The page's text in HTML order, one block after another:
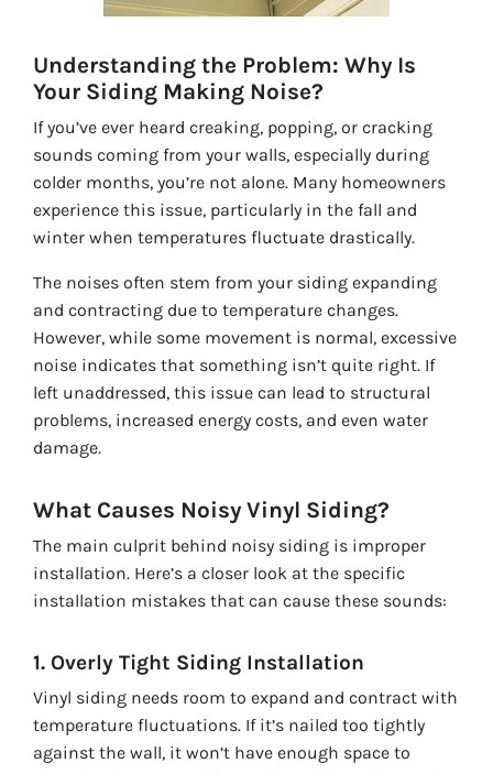
Understanding the Problem: Why Is
Your Siding Making Noise?
If you’ve ever heard creaking, popping, or cracking
sounds coming from your walls, especially during
colder months, you’re not alone. Many homeowners
experience this issue, particularly in the fall and
winter when temperatures fluctuate drastically.
The noises often stem from your siding expanding
and contracting due to temperature changes.
However, while some movement is normal, excessive
noise indicates that something isn’t quite right. If
left unaddressed, this issue can lead to structural
problems, increased energy costs, and even water
damage.
What Causes Noisy Vinyl Siding?
The main culprit behind noisy siding is improper
installation. Here’s a closer look at the specific
installation mistakes that can cause these sounds:
1. Overly Tight Siding Installation
Vinyl siding needs room to expand and contract with
temperature fluctuations. If it’s nailed too tightly
against the wall, it won’t have enough space to